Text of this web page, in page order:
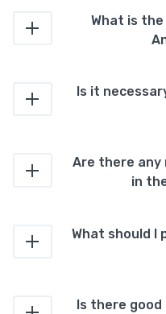
What is
Is it
Are there
in
What should I
Is there